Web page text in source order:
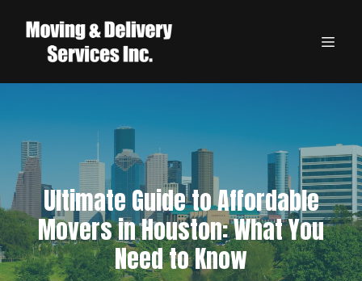
Ultimate Guide to Affordable
Movers in Houston: What You
Need to Know